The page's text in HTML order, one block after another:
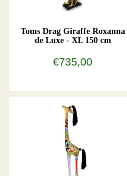
Toms Drag Giraffe Roxanna
de Luxe - XL 150 cm
€735,00